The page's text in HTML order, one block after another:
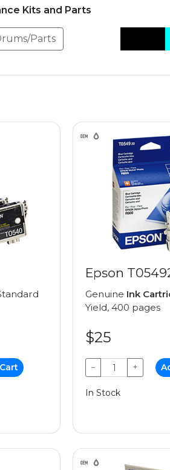
Kits and Parts
Parts
Epson
Genuine Ink
Yield, 400 pages
$25
− +
In Stock